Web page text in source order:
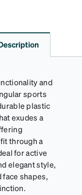
alcohol based
80
note, there
and
sports
plastic
exudes a
through a
for active
elegant style,
shapes,